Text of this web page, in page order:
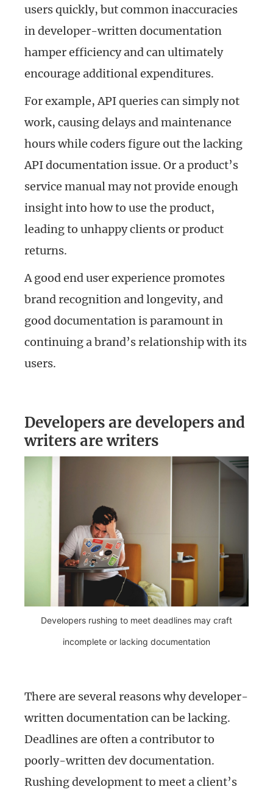
users quickly, but common inaccuracies
in developer-written documentation
hamper efficiency and can ultimately
encourage additional expenditures.
For example, API queries can simply not
work, causing delays and maintenance
hours while coders figure out the lacking
API documentation issue. Or a product’s
service manual may not provide enough
insight into how to use the product,
leading to unhappy clients or product
returns.
A good end user experience promotes
brand recognition and longevity, and
good documentation is paramount in
continuing a brand’s relationship with its
users.
Developers are developers and
writers are writers
Developers rushing to meet deadlines may craft
incomplete or lacking documentation
There are several reasons why developer-
written documentation can be lacking.
Deadlines are often a contributor to
poorly-written dev documentation.
Rushing development to meet a client’s